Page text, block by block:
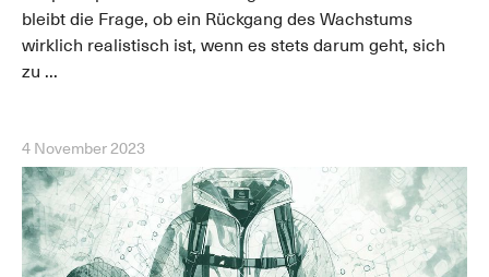
bleibt die Frage, ob ein Rückgang des Wachstums
wirklich realistisch ist, wenn es stets darum geht, sich
zu ...
4 November 2023